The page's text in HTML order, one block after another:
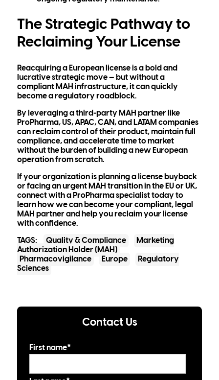
The Strategic Pathway to
Reclaiming Your License
Reacquiring a European license is a bold and
lucrative strategic move — but without a
compliant MAH infrastructure, it can quickly
become a regulatory roadblock.
By leveraging athird-party MAH partner like
ProPharma,US, APAC, CAN, and LATAM companies
can reclaim control of their product, maintain full
compliance, and accelerate time to market
without the burden of building a new European
operation from scratch.
If your organization isplanning a license buyback
orfacing an urgent MAH transitionin the EU or UK,
connect witha ProPharma specialist today to
learn how we can become yourcompliant, legal
MAH partner and help you reclaim your license
with confidence.
TAGS: Quality & Compliance
Marketing
Authorization Holder (MAH)
Pharmacovigilance
Europe
Regulatory
Sciences
Contact Us
First name*